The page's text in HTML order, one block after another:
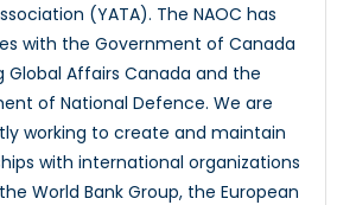
(YATA). The NAOC has
with the Government of Canada
Global Affairs Canada and the
of National Defence. We are
working to create and maintain
with international organizations
World Bank Group, the European